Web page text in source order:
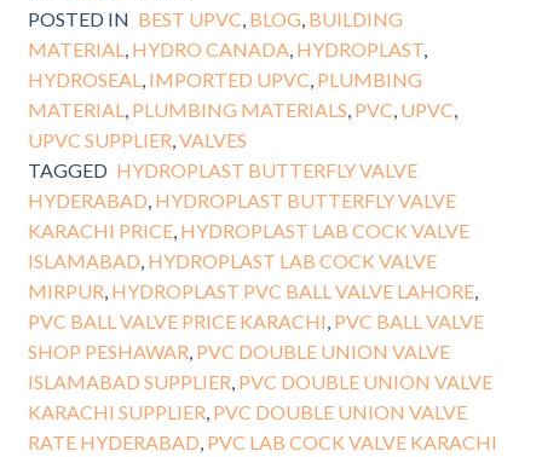
POSTED IN BEST UPVC BLOG BUILDING
MATERIAL
HYDRO CANADA HYDROPLAST,
HYDROSEAL
IMPORTED UPVC PLUMBING
MATERIAL
PLUMBING MATERIALS PVC UPVC
UPVC SUPPLIER VALVES
TAGGED HYDROPLAST BUTTERFLY VALVE
HYDERABAD HYDROPLAST BUTTERFLY VALVE
KARACHI PRICE, HYDROPLAST LAB COCK VALVE
ISLAMABAD HYDROPLAST LAB COCK VALVE
MIRPUR HYDROPLAST PVC BALL VALVE LAHORE,
PVC BALL VALVE PRICE KARACHI PVC BALL VALVE
SHOP PESHAWAR PVC DOUBLE UNION VALVE
ISLAMABAD SUPPLIER PVC DOUBLE UNION VALVE
KARACHI SUPPLIER PVC DOUBLE UNION VALVE
RATE HYDERABAD PVC LAB COCK VALVE KARACHI